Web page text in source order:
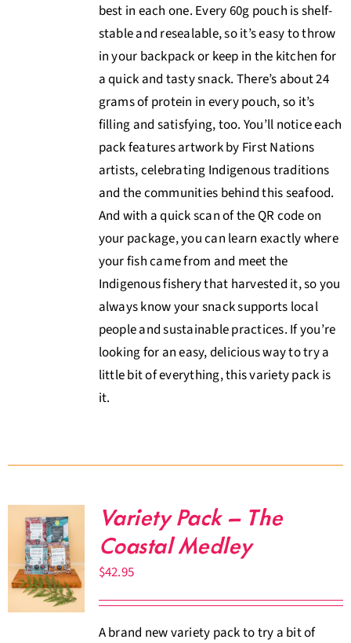
best in each one. Every 60g pouch is shelf-
stable and resealable, so it’s easy to throw
in your backpack or keep in the kitchen for
a quick and tasty snack. There’s about 24
grams of protein in every pouch, so it’s
filling and satisfying, too. You’ll notice each
pack features artwork by First Nations
artists, celebrating Indigenous traditions
and the communities behind this seafood.
And with a quick scan of the QR code on
your package, you can learn exactly where
your fish came from and meet the
Indigenous fishery that harvested it, so you
always know your snack supports local
people and sustainable practices. If you’re
looking for an easy, delicious way to try a
little bit of everything, this variety pack is
it.
Variety Pack – The
Coastal Medley
$42.95
A brand new variety pack to try a bit of